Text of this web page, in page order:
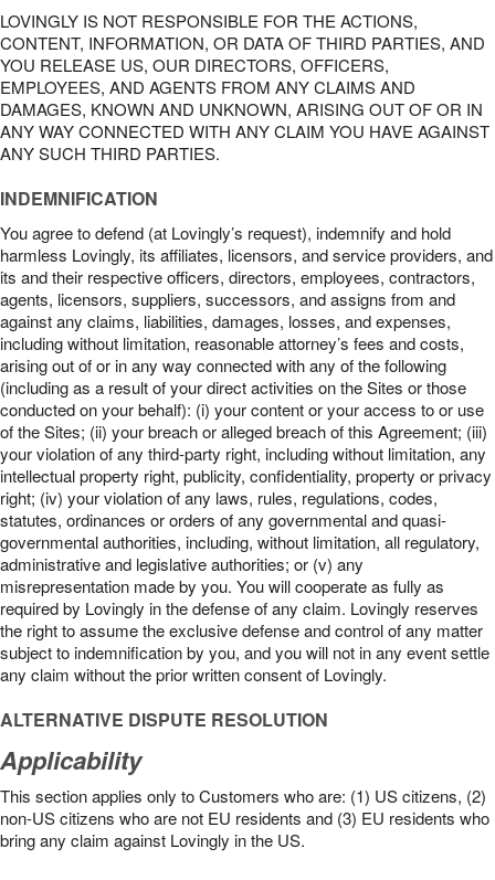
LOVINGLY IS NOT RESPONSIBLE FOR THE ACTIONS,
CONTENT, INFORMATION, OR DATA OF THIRD PARTIES, AND
YOU RELEASE US, OUR DIRECTORS, OFFICERS,
EMPLOYEES, AND AGENTS FROM ANY CLAIMS AND
DAMAGES, KNOWN AND UNKNOWN, ARISING OUT OF OR IN
ANY WAY CONNECTED WITH ANY CLAIM YOU HAVE AGAINST
ANY SUCH THIRD PARTIES.
INDEMNIFICATION
You agree to defend (at Lovingly’s request), indemnify and hold
harmless Lovingly, its affiliates, licensors, and service providers, and
its and their respective officers, directors, employees, contractors,
agents, licensors, suppliers, successors, and assigns from and
against any claims, liabilities, damages, losses, and expenses,
including without limitation, reasonable attorney’s fees and costs,
arising out of or in any way connected with any of the following
(including as a result of your direct activities on the Sites or those
conducted on your behalf): (i) your content or your access to or use
of the Sites; (ii) your breach or alleged breach of this Agreement; (iii)
your violation of any third-party right, including without limitation, any
intellectual property right, publicity, confidentiality, property or privacy
right; (iv) your violation of any laws, rules, regulations, codes,
statutes, ordinances or orders of any governmental and quasi-
governmental authorities, including, without limitation, all regulatory,
administrative and legislative authorities; or (v) any
misrepresentation made by you. You will cooperate as fully as
required by Lovingly in the defense of any claim. Lovingly reserves
the right to assume the exclusive defense and control of any matter
subject to indemnification by you, and you will not in any event settle
any claim without the prior written consent of Lovingly.
ALTERNATIVE DISPUTE RESOLUTION
Applicability
This section applies only to Customers who are: (1) US citizens, (2)
non-US citizens who are not EU residents and (3) EU residents who
bring any claim against Lovingly in the US.